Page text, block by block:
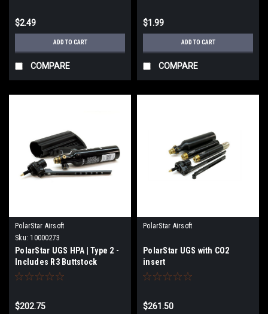
$2.49
ADD TO CART
COMPARE
$1.99
ADD TO CART
COMPARE
PolarStar Airsoft
Sku: 10000273
PolarStar UGS HPA | Type 2 -
Includes R3 Buttstock
$202.75
PolarStar Airsoft
PolarStar UGS with CO2
insert
$261.50